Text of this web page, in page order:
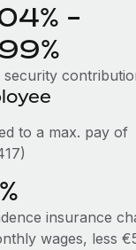
-
security
to a max. pay of
insurance
wages, less